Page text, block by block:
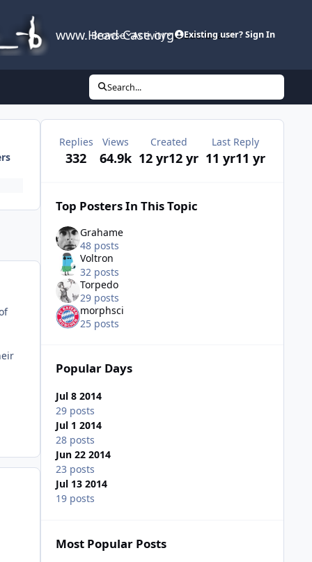
www.Head-Case.org
Browse Activity Leaderboard
Existing user? Sign In
Search...
Replies
332
Views
64.9k
Created
12 yr12 yr
Last Reply
11 yr11 yr
Top Posters In This Topic
Grahame
48 posts
Voltron
32 posts
Torpedo
29 posts
morphsci
25 posts
Popular Days
Jul 8 2014
29 posts
Jul 1 2014
28 posts
Jun 22 2014
23 posts
Jul 13 2014
19 posts
Most Popular Posts